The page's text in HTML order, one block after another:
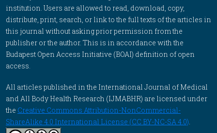
institution. Users are allowed to read, download, copy,
distribute, print, search, or link to the full texts of the articles in
this journal without asking prior permission from the
publisher or the author. This is in accordance with the
Budapest Open Access Initiative (BOAI) definition of open
access.
All articles published in the International Journal of Medical
and All Body Health Research (IJMABHR) are licensed under
the Creative Commons Attribution-NonCommercial-
ShareAlike 4.0 International License (CC BY-NC-SA 4.0).